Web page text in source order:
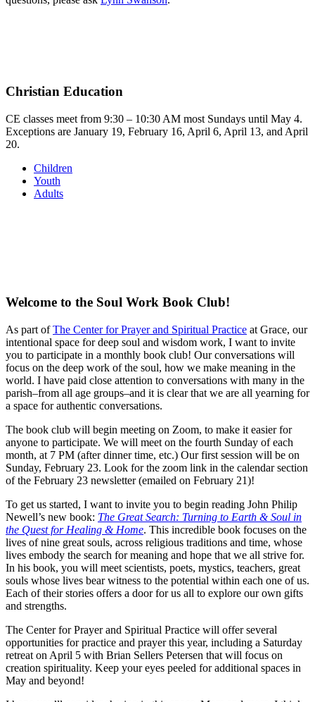
Christian Education
CE classes meet from 9:30 – 10:30 AM most Sundays until May 4.
Exceptions are January 19, February 16, April 6, April 13, and April
20.
Children
Youth
Adults
Welcome to the Soul Work Book Club!
As part ofThe Center for Prayer and Spiritual Practice at Grace, our
intentional space for deep soul and wisdom work, I want to invite
you to participate in a monthly book club! Our conversations will
focus on the deep work of the soul, how we make meaning in the
world. I have paid close attention to conversations with many in the
parish–from all age groups–and it is clear that we are all yearning for
a space for authentic conversations.
The book club will begin meeting on Zoom, to make it easier for
anyone to participate. We will meet on the fourth Sunday of each
month, at 7 PM (after dinner time, etc.) Our first session will be on
Sunday, February 23. Look for the zoom link in the calendar section
of the February 23 newsletter (emailed on February 21)!
To get us started, I want to invite you to begin reading John Philip
Newell’s new book: The Great Search: Turning to Earth & Soul in
the Quest for Healing & Home. This incredible book focuses on the
lives of nine great souls, across religious traditions and time, whose
lives embody the search for meaning and hope that we all strive for.
In his book, you will meet scientists, poets, mystics, teachers, great
souls whose lives bear witness to the potential within each one of us.
Each of their stories offers a door for us all to explore our own gifts
and strengths.
The Center for Prayer and Spiritual Practice will offer several
opportunities for practice and prayer this year, including a Saturday
retreat on April 5 with Brian Sellers Petersen that will focus on
creation spirituality. Keep your eyes peeled for additional spaces in
May and beyond!